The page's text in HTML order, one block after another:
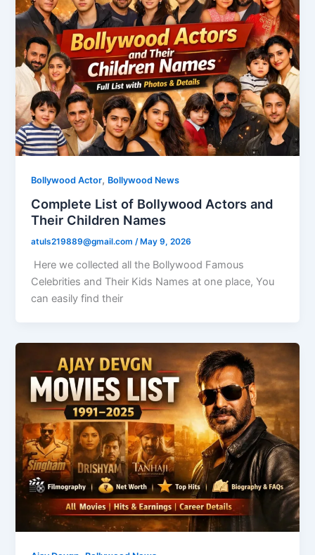
Bollywood Actor, Bollywood News
Complete List of Bollywood Actors and
Their Children Names
atuls219889@gmail.com/ May 9, 2026
Here we collected all the Bollywood Famous
Celebrities and Their Kids Names at one place, You
can easily find their